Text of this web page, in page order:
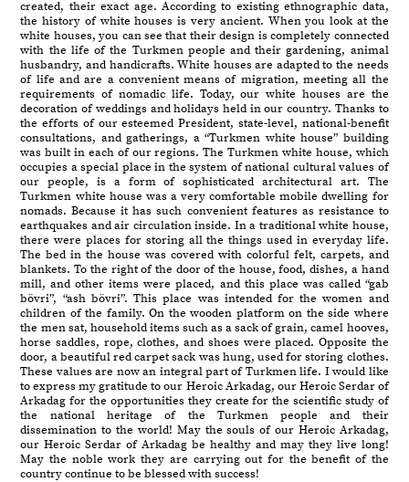
created, their exact age. According to existing ethnographic data,
the history of white houses is very ancient. When you look at the
white houses, you can see that their design is completely connected
with the life of the Turkmen people and their gardening, animal
husbandry, and handicrafts. White houses are adapted to the needs
of life and are a convenient means of migration, meeting all the
requirements of nomadic life. Today, our white houses are the
decoration of weddings and holidays held in our country. Thanks to
the efforts of our esteemed President, state-level, national-benefit
consultations, and gatherings, a “Turkmen white house” building
was built in each of our regions. The Turkmen white house, which
occupies a special place in the system of national cultural values of
our people, is a form of sophisticated architectural art. The
Turkmen white house was a very comfortable mobile dwelling for
nomads. Because it has such convenient features as resistance to
earthquakes and air circulation inside. In a traditional white house,
there were places for storing all the things used in everyday life.
The bed in the house was covered with colorful felt, carpets, and
blankets. To the right of the door of the house, food, dishes, a hand
mill, and other items were placed, and this place was called “gab
bövri”, “ash bövri”. This place was intended for the women and
children of the family. On the wooden platform on the side where
the men sat, household items such as a sack of grain, camel hooves,
horse saddles, rope, clothes, and shoes were placed. Opposite the
door, a beautiful red carpet sack was hung, used for storing clothes.
These values are now an integral part of Turkmen life. I would like
to express my gratitude to our Heroic Arkadag, our Heroic Serdar of
Arkadag for the opportunities they create for the scientific study of
the national heritage of the Turkmen people and their
dissemination to the world! May the souls of our Heroic Arkadag,
our Heroic Serdar of Arkadag be healthy and may they live long!
May the noble work they are carrying out for the benefit of the
country continue to be blessed with success!